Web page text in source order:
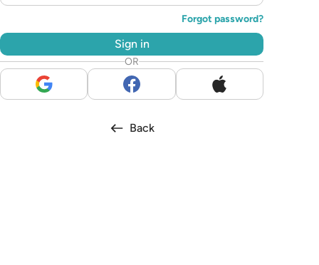
Forgot password?
Sign in
OR
Back